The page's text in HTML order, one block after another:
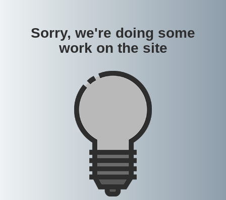
Sorry, we're doing some
work on the site